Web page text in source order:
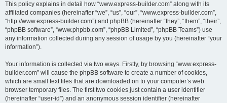
This policy explains in detail how “www.express-builder.com” along with its
affiliated companies (hereinafter “we”, “us”, “our”, “www.express-builder.com”,
“http://www.express-builder.com”) and phpBB (hereinafter “they”, “them”, “their”,
“phpBB software”, “www.phpbb.com”, “phpBB Limited”, “phpBB Teams”) use
any information collected during any session of usage by you (hereinafter “your
information”).
Your information is collected via two ways. Firstly, by browsing “www.express-
builder.com” will cause the phpBB software to create a number of cookies,
which are small text files that are downloaded on to your computer’s web
browser temporary files. The first two cookies just contain a user identifier
(hereinafter “user-id”) and an anonymous session identifier (hereinafter